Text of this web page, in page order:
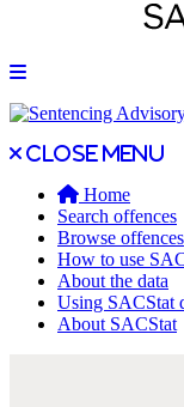
Open main menu
Close main menu
Close menu
Home
Search offences
Browse offences
How to use
About the data
Using SACStat
About SACStat